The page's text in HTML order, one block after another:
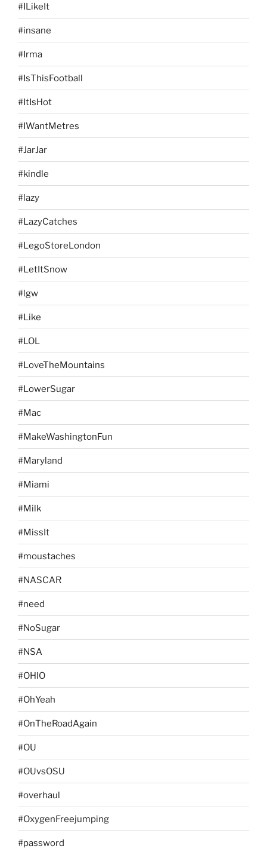
#ILikeIt
#insane
#Irma
#IsThisFootball
#ItIsHot
#IWantMetres
#JarJar
#kindle
#lazy
#LazyCatches
#LegoStoreLondon
#LetItSnow
#lgw
#Like
#LOL
#LoveTheMountains
#LowerSugar
#Mac
#MakeWashingtonFun
#Maryland
#Miami
#Milk
#MissIt
#moustaches
#NASCAR
#need
#NoSugar
#NSA
#OHIO
#OhYeah
#OnTheRoadAgain
#OU
#OUvsOSU
#overhaul
#OxygenFreejumping
#password